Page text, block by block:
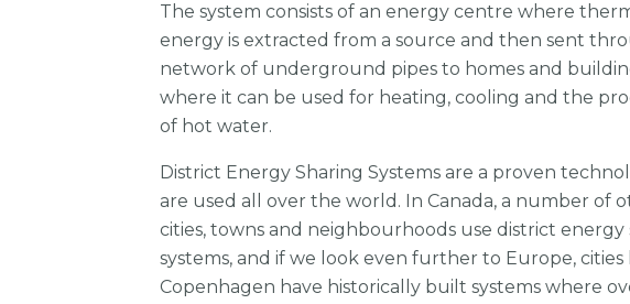
The system consists of an energy centre where
energy is extracted from a source and then sent
network of underground pipes to homes and
where it can be used for heating, cooling and the
of hot water.
District Energy Sharing Systems are a proven
are used all over the world. In Canada, a number of
cities, towns and neighbourhoods use district energy
systems, and if we look even further to Europe, cities
Copenhagen have historically built systems where